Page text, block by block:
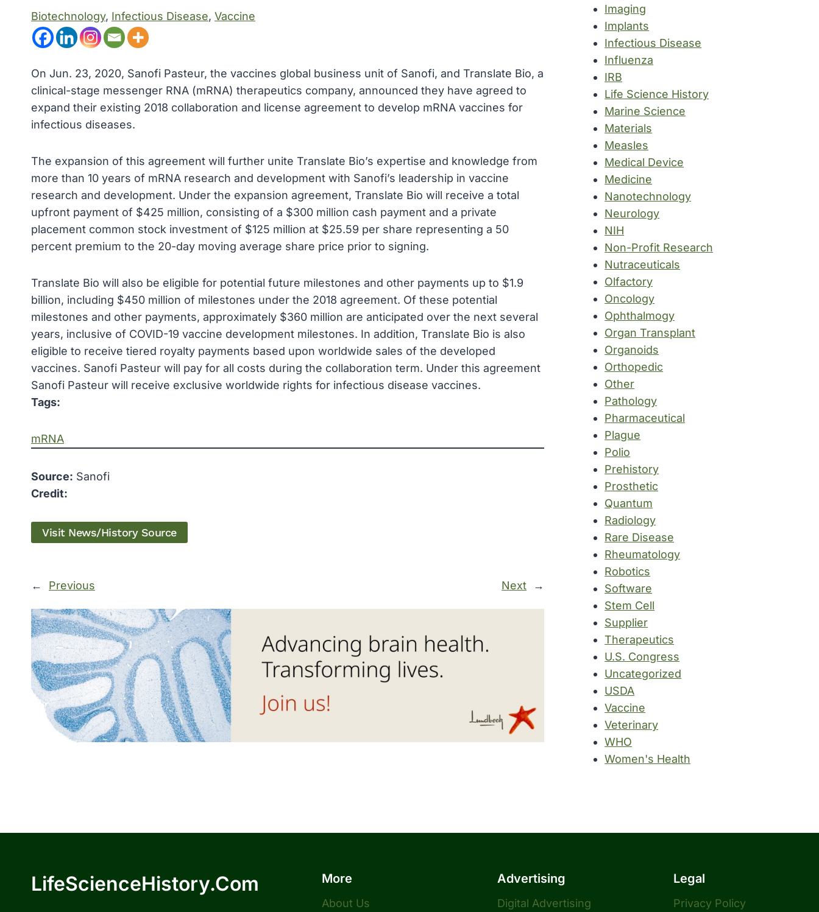
Biotechnology, Infectious Disease, Vaccine
On Jun. 23, 2020, Sanofi Pasteur, the vaccines global business unit of Sanofi, and Translate Bio, a
clinical-stage messenger RNA (mRNA) therapeutics company, announced they have agreed to
expand their existing 2018 collaboration and license agreement to develop mRNA vaccines for
infectious diseases.
The expansion of this agreement will further unite Translate Bio’s expertise and knowledge from
more than 10 years of mRNA research and development with Sanofi’s leadership in vaccine
research and development. Under the expansion agreement, Translate Bio will receive a total
upfront payment of $425 million, consisting of a $300 million cash payment and a private
placement common stock investment of $125 million at $25.59 per share representing a 50
percent premium to the 20-day moving average share price prior to signing.
Translate Bio will also be eligible for potential future milestones and other payments up to $1.9
billion, including $450 million of milestones under the 2018 agreement. Of these potential
milestones and other payments, approximately $360 million are anticipated over the next several
years, inclusive of COVID-19 vaccine development milestones. In addition, Translate Bio is also
eligible to receive tiered royalty payments based upon worldwide sales of the developed
vaccines. Sanofi Pasteur will pay for all costs during the collaboration term. Under this agreement
Sanofi Pasteur will receive exclusive worldwide rights for infectious disease vaccines.
Tags:
mRNA
Source: Sanofi
Credit:
Visit News/History Source
← Previous Next →
Imaging
Implants
Infectious Disease
Influenza
IRB
Life Science History
Marine Science
Materials
Measles
Medical Device
Medicine
Nanotechnology
Neurology
NIH
Non-Profit Research
Nutraceuticals
Olfactory
Oncology
Ophthalmogy
Organ Transplant
Organoids
Orthopedic
Other
Pathology
Pharmaceutical
Plague
Polio
Prehistory
Prosthetic
Quantum
Radiology
Rare Disease
Rheumatology
Robotics
Software
Stem Cell
Supplier
Therapeutics
U.S. Congress
Uncategorized
USDA
Vaccine
Veterinary
WHO
Women's Health
LifeScienceHistory.com More
About Us
Advertising
Digital Advertising
Legal
Privacy Policy